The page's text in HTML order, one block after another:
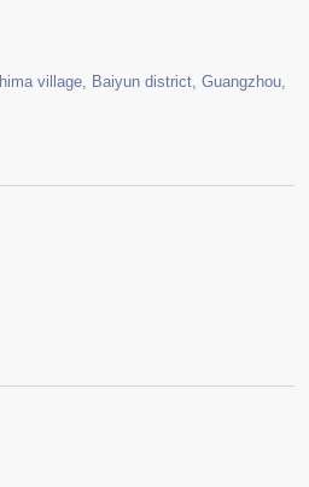
village, Baiyun district, Guangzhou,